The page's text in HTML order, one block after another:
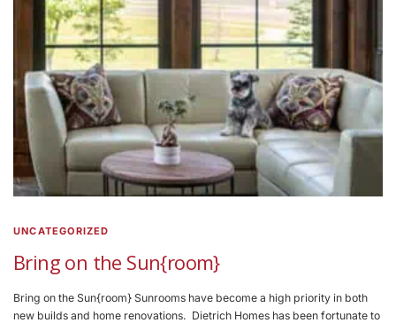
UNCATEGORIZED
Bring on the Sun{room}
Bring on the Sun{room} Sunrooms have become a high priority in both
new builds and home renovations. Dietrich Homes has been fortunate to